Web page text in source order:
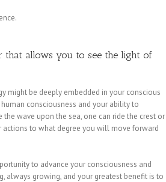
allows you to see the light of
might be deeply embedded in your conscious
consciousness and your ability to
wave upon the sea, one can ride the crest or
actions to what degree you will move forward
to advance your consciousness and
always growing, and your greatest benefit is to